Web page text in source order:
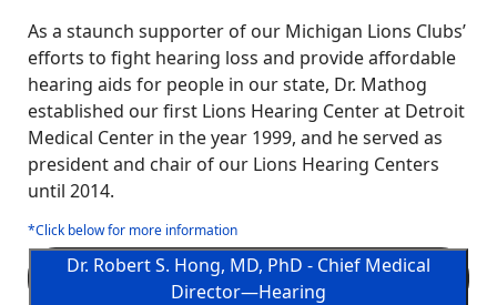
As a staunch supporter of our Michigan Lions Clubs’
efforts to fight hearing loss and provide affordable
hearing aids for people in our state, Dr. Mathog
established our first Lions Hearing Center at Detroit
Medical Center in the year 1999, and he served as
president and chair of our Lions Hearing Centers
until 2014.
*Click below for more information
Dr. Robert S. Hong, MD, PhD - Chief Medical
Director—Hearing